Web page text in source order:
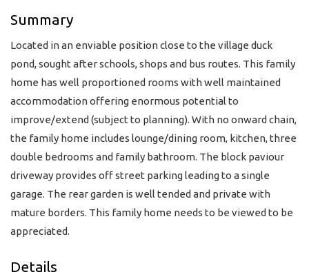
Summary
Located in an enviable position close to the village duck
pond, sought after schools, shops and bus routes. This family
home has well proportioned rooms with well maintained
accommodation offering enormous potential to
improve/extend (subject to planning). With no onward chain,
the family home includes lounge/dining room, kitchen, three
double bedrooms and family bathroom. The block paviour
driveway provides off street parking leading to a single
garage. The rear garden is well tended and private with
mature borders. This family home needs to be viewed to be
appreciated.
Details